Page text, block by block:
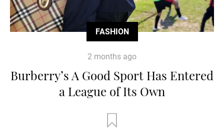
FASHION
2 months ago
Burberry’s A Good Sport Has Entered
a League of Its Own